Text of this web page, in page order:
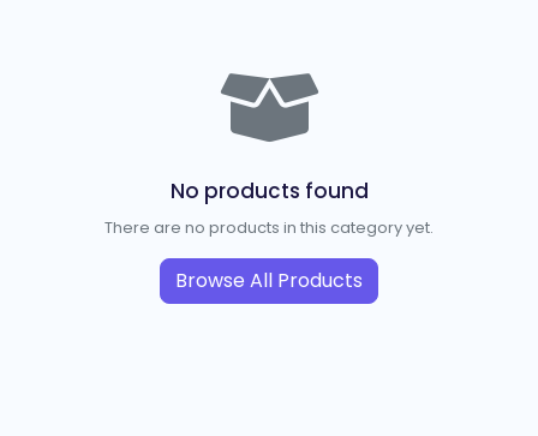
No products found
There are no products in this category yet.
Browse All Products